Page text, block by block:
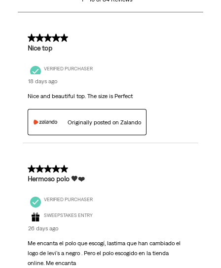
84
5 out of 5 stars.
Nice top
VERIFIED PURCHASER
18 days ago
Nice and beautiful top. The size is Perfect
Originally posted on Zalando
5 out of 5 stars.
Hermoso polo 🖤❤️
VERIFIED PURCHASER
SWEEPSTAKES ENTRY
26 days ago
Me encanta el polo que escogí, lastima que han cambiado el
logo de levi's a negro . Pero el polo escogido en la tienda
online. Me encanta